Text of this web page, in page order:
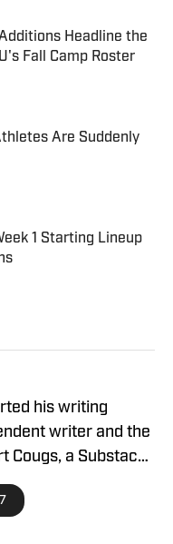
Headline the
Fall Camp Roster
Are Suddenly
Date
1 Starting Lineup
Date
his writing
writer and the
Cougs, a Substack
BYU basketball
analysis, and
outlook. His work